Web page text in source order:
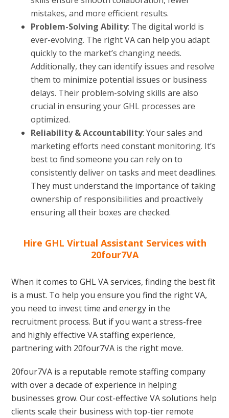
mistakes, and more efficient results.
Problem-Solving Ability: The digital world is
ever-evolving. The right VA can help you adapt
quickly to the market’s changing needs.
Additionally, they can identify issues and resolve
them to minimize potential issues or business
delays. Their problem-solving skills are also
crucial in ensuring your GHL processes are
optimized.
Reliability & Accountability: Your sales and
marketing efforts need constant monitoring. It’s
best to find someone you can rely on to
consistently deliver on tasks and meet deadlines.
They must understand the importance of taking
ownership of responsibilities and proactively
ensuring all their boxes are checked.
Hire GHL Virtual Assistant Services with
20four7VA
When it comes to GHL VA services, finding the best fit
is a must. To help you ensure you find the right VA,
you need to invest time and energy in the
recruitment process. But if you want a stress-free
and highly effective VA staffing experience,
partnering with 20four7VA is the right move.
20four7VA is a reputable remote staffing company
with over a decade of experience in helping
businesses grow. Our cost-effective VA solutions help
clients scale their business with top-tier remote